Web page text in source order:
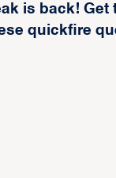
is back!
quickfire